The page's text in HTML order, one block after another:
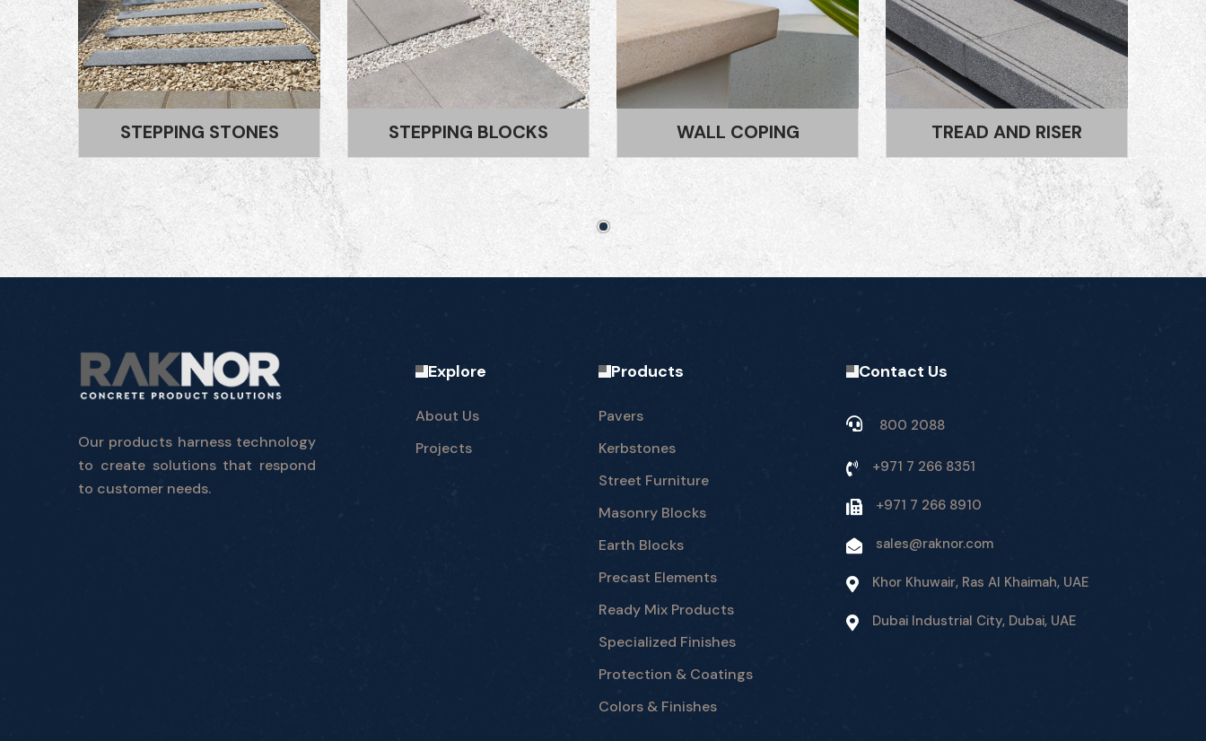
STEPPING BLOCKS WALL COPING TREAD AND RISER STEPPING STONES
Our products harness technology
to create solutions that respond
to customer needs.
Explore
About Us
Projects
Products
Pavers
Kerbstones
Street Furniture
Masonry Blocks
Earth Blocks
Precast Elements
Ready Mix Products
Specialized Finishes
Protection & Coatings
Colors & Finishes
Contact Us
800 2088
+971 7 266 8351
+971 7 266 8910
sales@raknor.com
Khor Khuwair, Ras Al Khaimah, UAE
Dubai Industrial City, Dubai, UAE